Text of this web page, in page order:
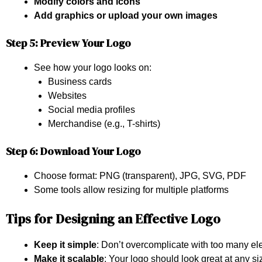
Add graphics or upload your own images
Step 5: Preview Your Logo
See how your logo looks on:
Business cards
Websites
Social media profiles
Merchandise (e.g., T-shirts)
Step 6: Download Your Logo
Choose format: PNG (transparent), JPG, SVG, PDF
Some tools allow resizing for multiple platforms
Tips for Designing an Effective Logo
Keep it simple: Don’t overcomplicate with too many
Make it scalable: Your logo should look great at any